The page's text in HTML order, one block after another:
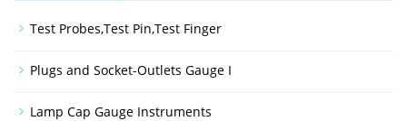
Test Probes,Test Pin,Test Finger
Plugs and Socket-Outlets Gauge I
Lamp Cap Gauge Instruments